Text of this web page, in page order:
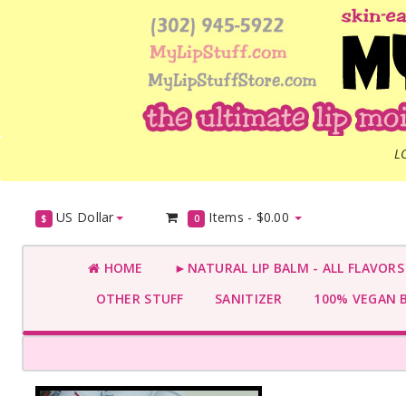
$ US Dollar 0 Items - $0.00
HOME
►NATURAL LIP BALM - ALL
OTHER STUFF
SANITIZER 100% VEGAN